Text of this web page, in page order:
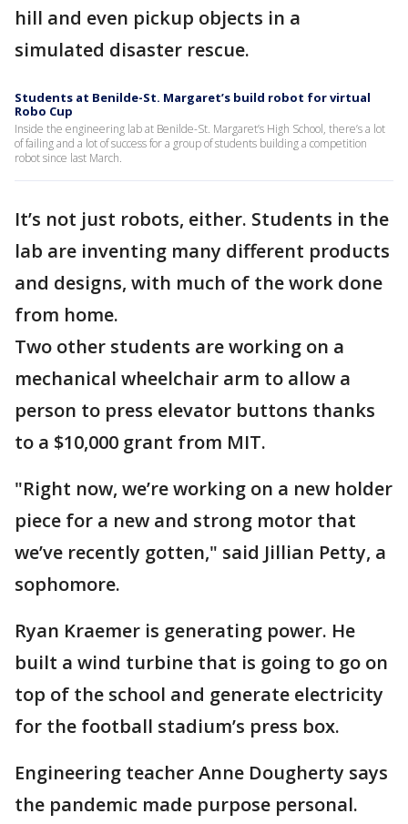
hill and even pickup objects in a
simulated disaster rescue.
Students at Benilde-St. Margaret’s build robot for virtual
Robo Cup
Inside the engineering lab at Benilde-St. Margaret’s High School, there’s a lot
of failing and a lot of success for a group of students building a competition
robot since last March.
It’s not just robots, either. Students in the
lab are inventing many different products
and designs, with much of the work done
from home.
Two other students are working on a
mechanical wheelchair arm to allow a
person to press elevator buttons thanks
to a $10,000 grant from MIT.
"Right now, we’re working on a new holder
piece for a new and strong motor that
we’ve recently gotten," said Jillian Petty, a
sophomore.
Ryan Kraemer is generating power. He
built a wind turbine that is going to go on
top of the school and generate electricity
for the football stadium’s press box.
Engineering teacher Anne Dougherty says
the pandemic made purpose personal.